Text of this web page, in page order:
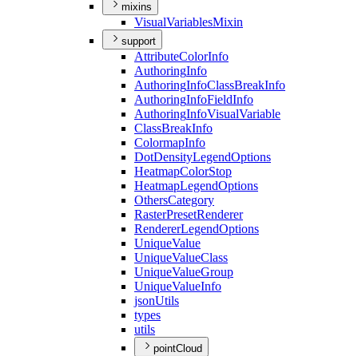
mixins
VisualVariablesMixin
support
AttributeColorInfo
AuthoringInfo
AuthoringInfoClassBreakInfo
AuthoringInfoFieldInfo
AuthoringInfoVisualVariable
ClassBreakInfo
ColormapInfo
DotDensityLegendOptions
HeatmapColorStop
HeatmapLegendOptions
OthersCategory
RasterPresetRenderer
RendererLegendOptions
UniqueValue
UniqueValueClass
UniqueValueGroup
UniqueValueInfo
jsonUtils
types
utils
pointCloud